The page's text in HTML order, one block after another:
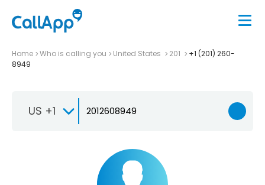
Home Who is calling you United States 201
+1 (201) 260-
8949
US +1